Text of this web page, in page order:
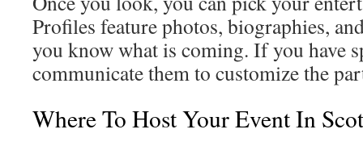
Profiles feature photos, biographies,
you know what is coming. If you have
communicate them to customize the
Where To Host Your Event In